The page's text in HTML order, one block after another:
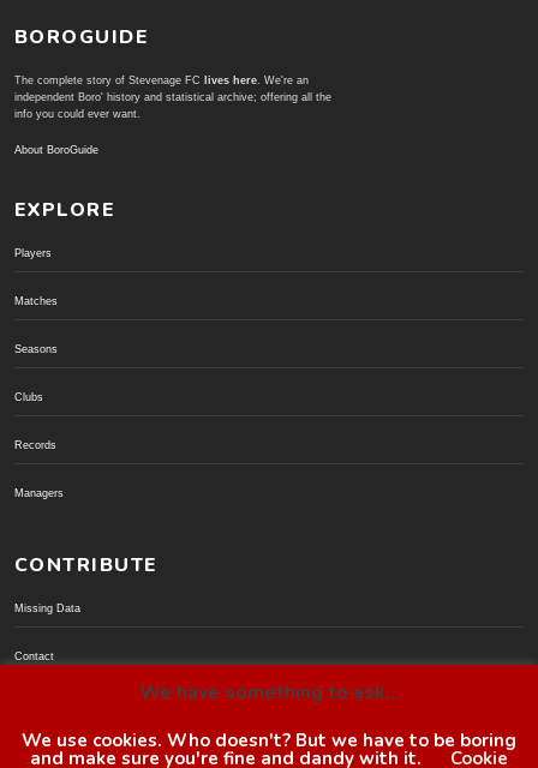
BOROGUIDE
The complete story of Stevenage FC lives here. We're an
independent Boro' history and statistical archive; offering all the
info you could ever want.
About BoroGuide
EXPLORE
Players
Matches
Seasons
Clubs
Records
Managers
CONTRIBUTE
Missing Data
Contact
We have something to ask...
We use cookies. Who doesn't? But we have to be boring
and make sure you're fine and dandy with it. Cookie